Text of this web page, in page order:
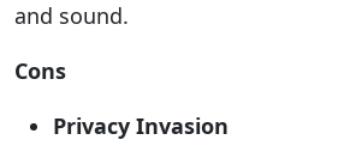
and sound.
Cons
Privacy Invasion